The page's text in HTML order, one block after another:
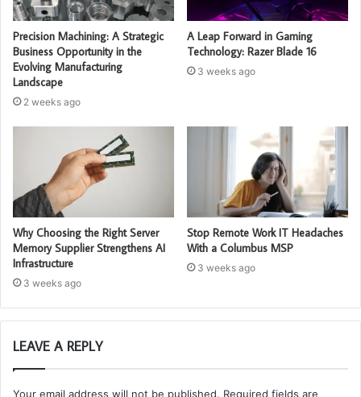
Precision Machining: A Strategic
Business Opportunity in the
Evolving Manufacturing
Landscape
2 weeks ago
A Leap Forward in Gaming
Technology: Razer Blade 16
3 weeks ago
Why Choosing the Right Server
Memory Supplier Strengthens AI
Infrastructure
3 weeks ago
Stop Remote Work IT Headaches
With a Columbus MSP
3 weeks ago
LEAVE A REPLY
Your email address will not be published. Required fields are